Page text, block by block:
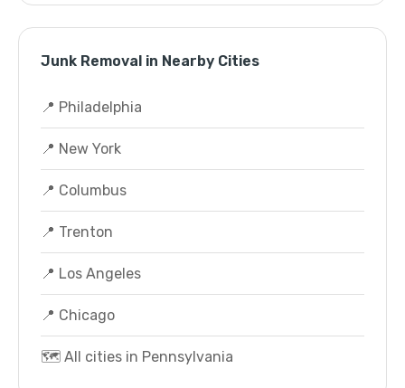
Junk Removal in Nearby Cities
📍 Philadelphia
📍 New York
📍 Columbus
📍 Trenton
📍 Los Angeles
📍 Chicago
🗺️ All cities in Pennsylvania